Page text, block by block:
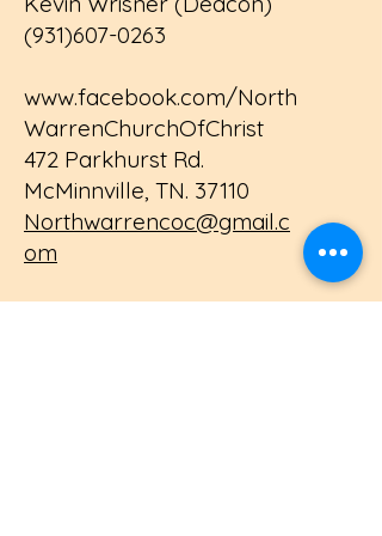
(931)607-0263
www.facebook.com/North
WarrenChurchOfChrist
472 Parkhurst Rd.
McMinnville, TN. 37110
Northwarrencoc@gmail.c
om